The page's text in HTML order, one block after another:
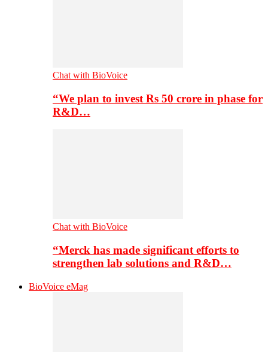
Chat with BioVoice
“We plan to invest Rs 50 crore in phase for
R&D…
Chat with BioVoice
“Merck has made significant efforts to
strengthen lab solutions and R&D…
BioVoice eMag